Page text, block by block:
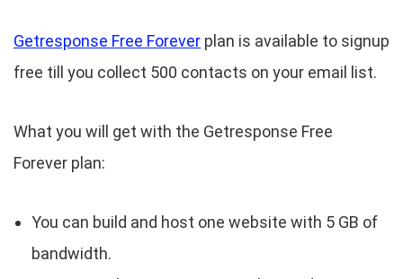
Getresponse Free Forever plan is available to signup
free till you collect 500 contacts on your email list.
What you will get with the Getresponse Free
Forever plan:
You can build and host one website with 5 GB of
bandwidth.